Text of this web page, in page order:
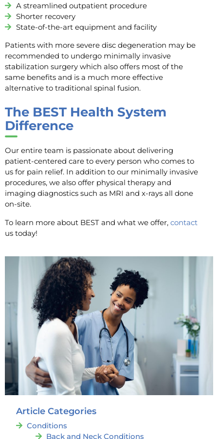
A streamlined outpatient procedure
Shorter recovery
State-of-the-art equipment and facility
Patients with more severe disc degeneration may be
recommended to undergo minimally invasive
stabilization surgery which also offers most of the
same benefits and is a much more effective
alternative to traditional spinal fusion.
The BEST Health System
Difference
Our entire team is passionate about delivering
patient-centered care to every person who comes to
us for pain relief. In addition to our minimally invasive
procedures, we also offer physical therapy and
imaging diagnostics such as MRI and x-rays all done
on-site.
To learn more about BEST and what we offer, contact
us today!
Article Categories
Conditions
Back and Neck Conditions